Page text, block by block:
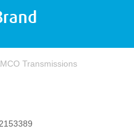
Transmissions